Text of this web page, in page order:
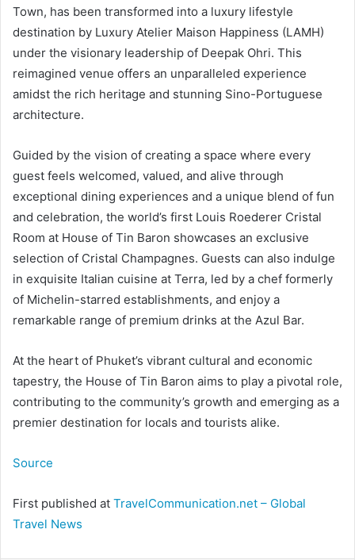
Town, has been transformed into a luxury lifestyle
destination by Luxury Atelier Maison Happiness (LAMH)
under the visionary leadership of Deepak Ohri. This
reimagined venue offers an unparalleled experience
amidst the rich heritage and stunning Sino-Portuguese
architecture.
Guided by the vision of creating a space where every
guest feels welcomed, valued, and alive through
exceptional dining experiences and a unique blend of fun
and celebration, the world’s first Louis Roederer Cristal
Room at House of Tin Baron showcases an exclusive
selection of Cristal Champagnes. Guests can also indulge
in exquisite Italian cuisine at Terra, led by a chef formerly
of Michelin-starred establishments, and enjoy a
remarkable range of premium drinks at the Azul Bar.
At the heart of Phuket’s vibrant cultural and economic
tapestry, the House of Tin Baron aims to play a pivotal role,
contributing to the community’s growth and emerging as a
premier destination for locals and tourists alike.
Source
First published at TravelCommunication.net – Global
Travel News